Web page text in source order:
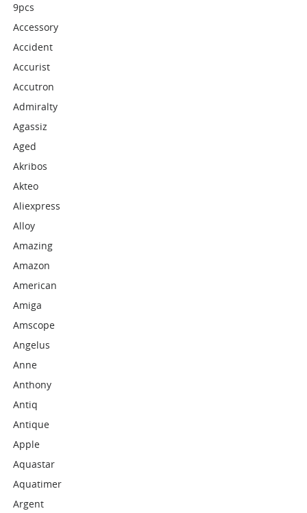
9pcs
Accessory
Accident
Accurist
Accutron
Admiralty
Agassiz
Aged
Akribos
Akteo
Aliexpress
Alloy
Amazing
Amazon
American
Amiga
Amscope
Angelus
Anne
Anthony
Antiq
Antique
Apple
Aquastar
Aquatimer
Argent